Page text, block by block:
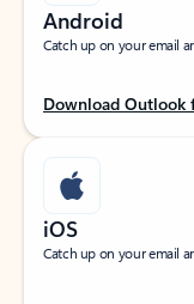
Android
Catch up on your email
Download Outlook
iOS
Catch up on your email